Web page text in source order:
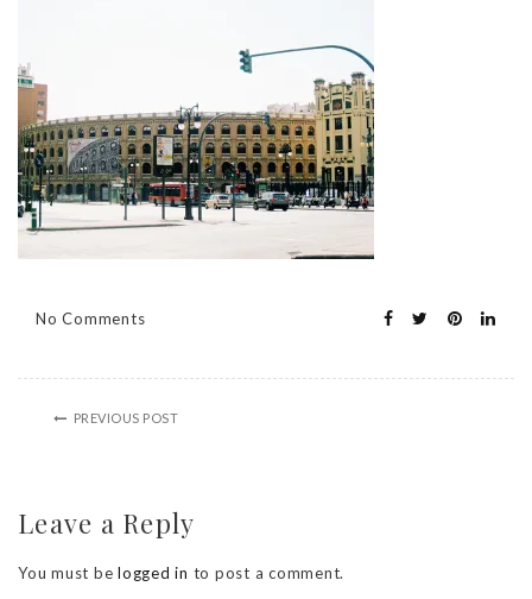
No Comments
PREVIOUS POST
Leave a Reply
You must be logged in to post a comment.